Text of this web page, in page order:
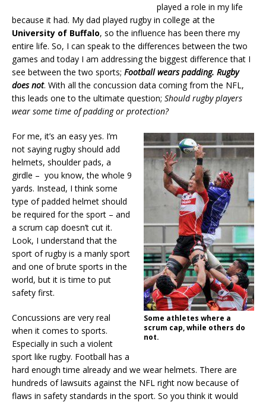
played a role in my life
because it had. My dad played rugby in college at the
University of Buffalo, so the influence has been there my
entire life. So, I can speak to the differences between the two
games and today I am addressing the biggest difference that I
see between the two sports; Football wears padding. Rugby
does not. With all the concussion data coming from the NFL,
this leads one to the ultimate question; Should rugby players
wear some time of padding or protection?
Some athletes where a
scrum cap, while others do
not.
For me, it’s an easy yes. I’m
not saying rugby should add
helmets, shoulder pads, a
girdle – you know, the whole 9
yards. Instead, I think some
type of padded helmet should
be required for the sport – and
a scrum cap doesn’t cut it.
Look, I understand that the
sport of rugby is a manly sport
and one of brute sports in the
world, but it is time to put
safety first.
Concussions are very real
when it comes to sports.
Especially in such a violent
sport like rugby. Football has a
hard enough time already and we wear helmets. There are
hundreds of lawsuits against the NFL right now because of
flaws in safety standards in the sport. So you think it would